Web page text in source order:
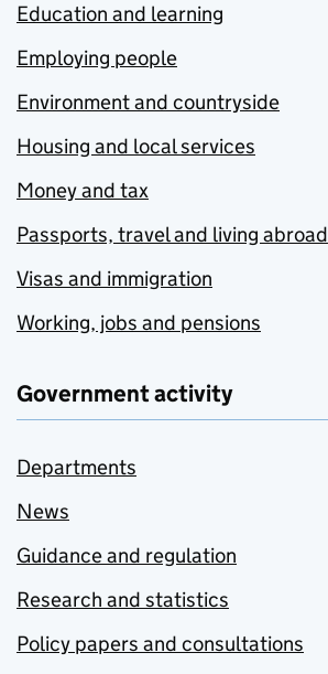
Education and learning
Employing people
Environment and countryside
Housing and local services
Money and tax
Passports, travel and living abroad
Visas and immigration
Working, jobs and pensions
Government activity
Departments
News
Guidance and regulation
Research and statistics
Policy papers and consultations